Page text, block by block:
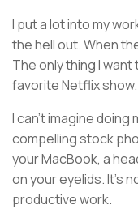
I put a lot into my
the hell out. When
The only thing I
favorite Netflix show.
I can’t imagine
compelling stock
your MacBook, a
on your eyelids. It’s
productive work.